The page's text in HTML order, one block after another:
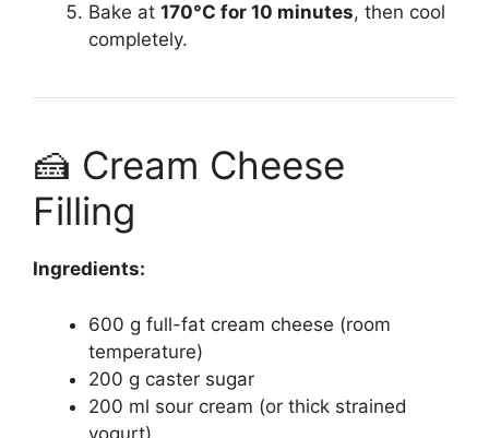
Bake at 170°C for 10 minutes, then cool
completely.
🍰 Cream Cheese
Filling
Ingredients:
600 g full-fat cream cheese (room
temperature)
200 g caster sugar
200 ml sour cream (or thick strained
yogurt)